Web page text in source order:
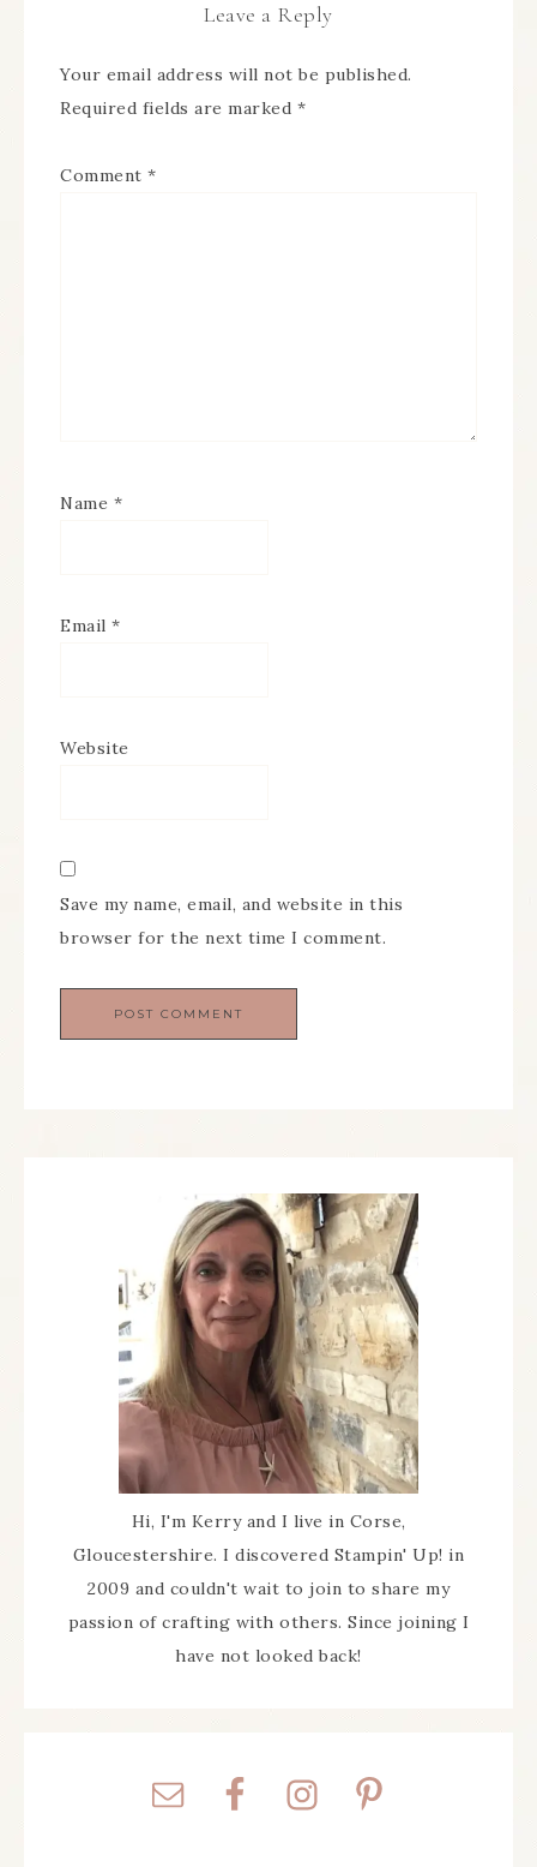
Leave a Reply
Your email address will not be published.
Required fields are marked *
Comment *
Name *
Email *
Website
Save my name, email, and website in this
browser for the next time I comment.
Hi, I'm Kerry and I live in Corse,
Gloucestershire. I discovered Stampin' Up! in
2009 and couldn't wait to join to share my
passion of crafting with others. Since joining I
have not looked back!